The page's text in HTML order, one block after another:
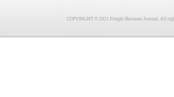
COPYRIGHT © 2021 Freight Business Journal. All